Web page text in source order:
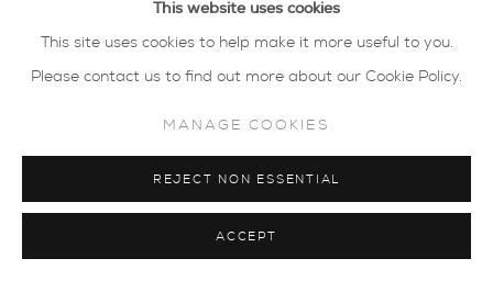
This website uses cookies
This site uses cookies to help make it more useful to you.
Please contact us to find out more about our Cookie Policy.
MANAGE COOKIES
REJECT NON ESSENTIAL
ACCEPT